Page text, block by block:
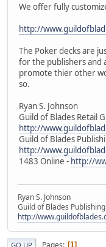
We offer fully
http://
The Poker decks are
for the publishers and
promote thier other
so.
Ryan S. Johnson
Guild of Blades Retail
http://
Guild of Blades
http://
1483 Online - http://
Ryan S. Johnson
Guild of Blades
http://
GO UP Pages 1